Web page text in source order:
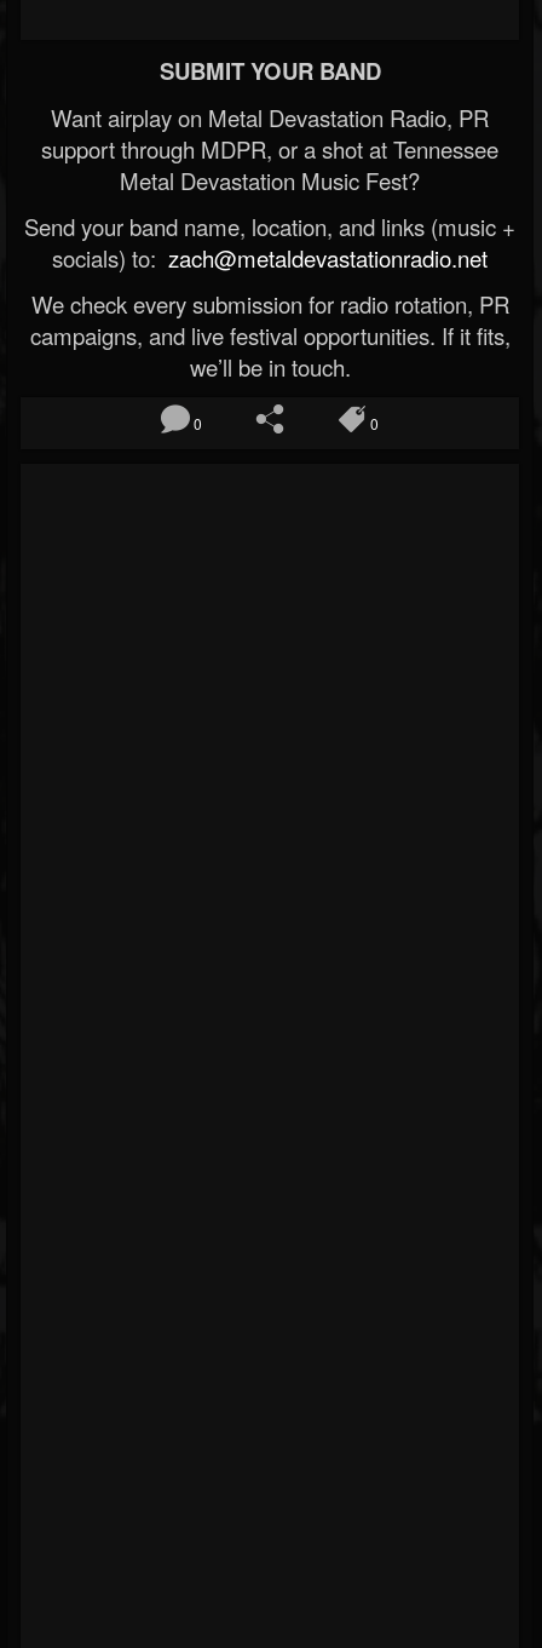
SUBMIT YOUR BAND
Want airplay on Metal Devastation Radio, PR
support through MDPR, or a shot at Tennessee
Metal Devastation Music Fest?
Send your band name, location, and links (music +
socials) to: zach@metaldevastationradio.net
We check every submission for radio rotation, PR
campaigns, and live festival opportunities. If it fits,
we’ll be in touch.
0 0